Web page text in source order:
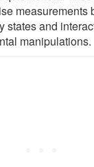
measurements
states and
manipulations.